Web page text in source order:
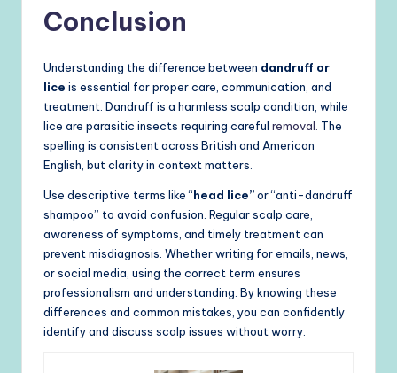
Conclusion
Understanding the difference between dandruff or
lice is essential for proper care, communication, and
treatment. Dandruff is a harmless scalp condition, while
lice are parasitic insects requiring careful removal. The
spelling is consistent across British and American
English, but clarity in context matters.
Use descriptive terms like “head lice”or “anti-dandruff
shampoo” to avoid confusion. Regular scalp care,
awareness of symptoms, and timely treatment can
prevent misdiagnosis. Whether writing for emails, news,
or social media, using the correct term ensures
professionalism and understanding. By knowing these
differences and common mistakes, you can confidently
identify and discuss scalp issues without worry.